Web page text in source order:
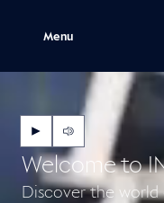
Menu
Welcome to
Discover the world
NextNext